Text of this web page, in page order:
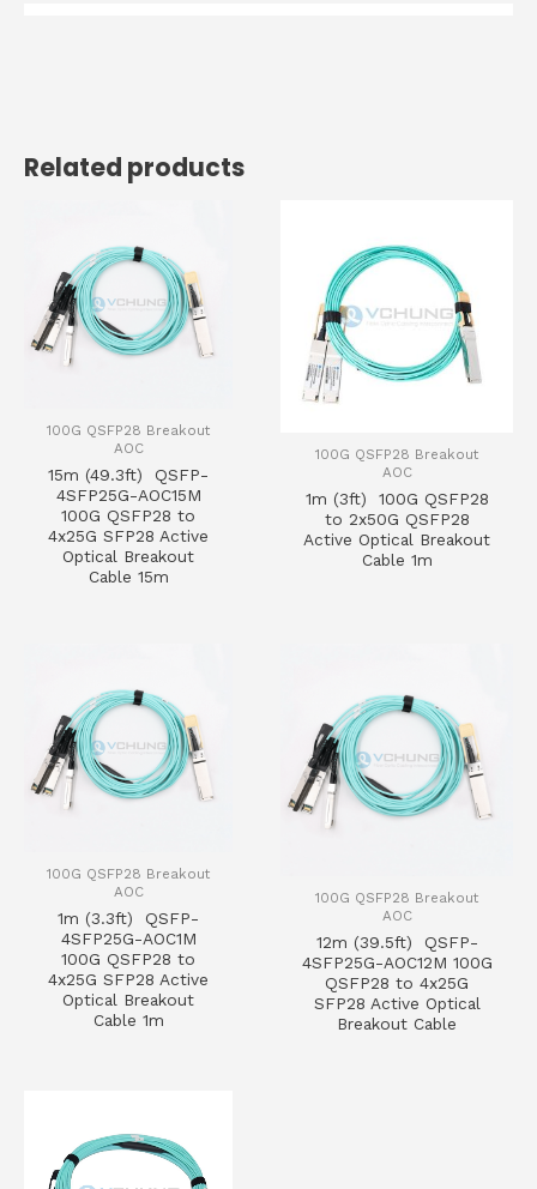
Related products
100G QSFP28 Breakout
AOC
15m (49.3ft) QSFP-
4SFP25G-AOC15M
100G QSFP28 to
4x25G SFP28 Active
Optical Breakout
Cable 15m
100G QSFP28 Breakout
AOC
1m (3ft) 100G QSFP28
to 2x50G QSFP28
Active Optical Breakout
Cable 1m
100G QSFP28 Breakout
AOC
1m (3.3ft) QSFP-
4SFP25G-AOC1M
100G QSFP28 to
4x25G SFP28 Active
Optical Breakout
Cable 1m
100G QSFP28 Breakout
AOC
12m (39.5ft) QSFP-
4SFP25G-AOC12M 100G
QSFP28 to 4x25G
SFP28 Active Optical
Breakout Cable